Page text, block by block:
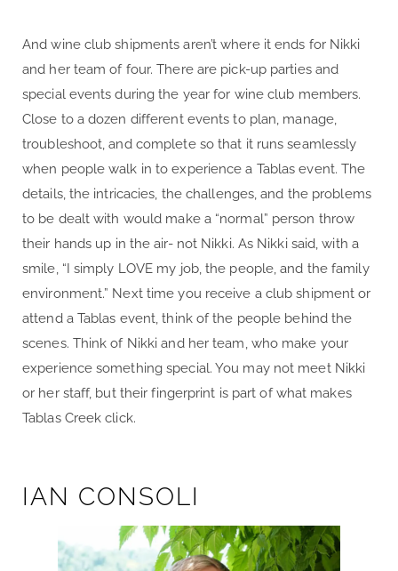
And wine club shipments aren’t where it ends for Nikki
and her team of four. There are pick-up parties and
special events during the year for wine club members.
Close to a dozen different events to plan, manage,
troubleshoot, and complete so that it runs seamlessly
when people walk in to experience a Tablas event. The
details, the intricacies, the challenges, and the problems
to be dealt with would make a “normal” person throw
their hands up in the air- not Nikki. As Nikki said, with a
smile, “I simply LOVE my job, the people, and the family
environment.” Next time you receive a club shipment or
attend a Tablas event, think of the people behind the
scenes. Think of Nikki and her team, who make your
experience something special. You may not meet Nikki
or her staff, but their fingerprint is part of what makes
Tablas Creek click.
IAN CONSOLI